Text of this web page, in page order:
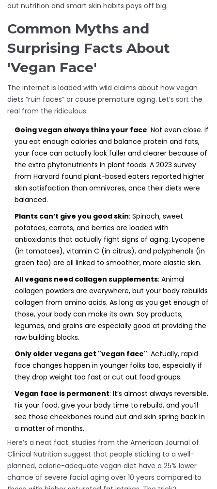
out nutrition and smart skin habits pays off big.
Common Myths and
Surprising Facts About
'Vegan Face'
The internet is loaded with wild claims about how vegan
diets “ruin faces” or cause premature aging. Let’s sort the
real from the ridiculous:
Going vegan always thins your face: Not even close. If
you eat enough calories and balance protein and fats,
your face can actually look fuller and clearer because of
the extra phytonutrients in plant foods. A 2023 survey
from Harvard found plant-based eaters reported higher
skin satisfaction than omnivores, once their diets were
balanced.
Plants can’t give you good skin: Spinach, sweet
potatoes, carrots, and berries are loaded with
antioxidants that actually fight signs of aging. Lycopene
(in tomatoes), vitamin C (in citrus), and polyphenols (in
green tea) are all linked to smoother, more elastic skin.
All vegans need collagen supplements: Animal
collagen powders are everywhere, but your body rebuilds
collagen from amino acids. As long as you get enough of
those, your body can make its own. Soy products,
legumes, and grains are especially good at providing the
raw building blocks.
Only older vegans get "vegan face": Actually, rapid
face changes happen in younger folks too, especially if
they drop weight too fast or cut out food groups.
Vegan face is permanent: It’s almost always reversible.
Fix your food, give your body time to rebuild, and you’ll
see those cheekbones round out and skin spring back in
a matter of months.
Here’s a neat fact: studies from the American Journal of
Clinical Nutrition suggest that people sticking to a well-
planned, calorie-adequate vegan diet have a 25% lower
chance of severe facial aging over 10 years compared to